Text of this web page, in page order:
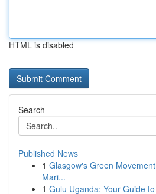
HTML is disabled
Search
Published News
1 Glasgow's Green
Mari...
1 Gulu Uganda: Your Guide